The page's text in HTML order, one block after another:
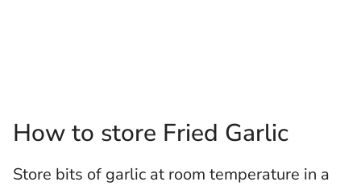
How to store Fried Garlic
Store bits of garlic at room temperature in a